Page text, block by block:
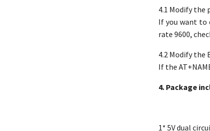
4.1 Modify the
If you want to
rate 9600,
4.2 Modify the
If the
4. Package
1* 5V dual